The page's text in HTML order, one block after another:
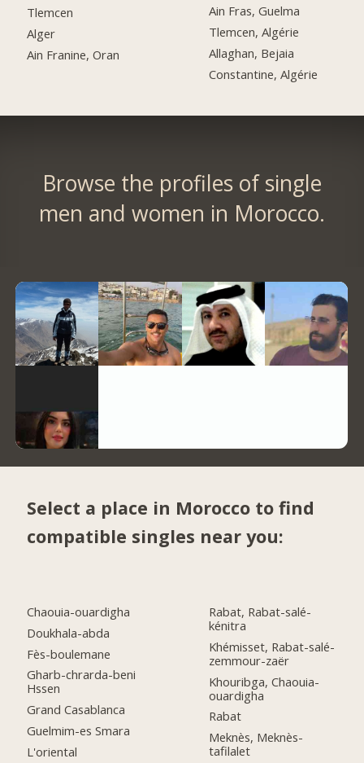
Tlemcen
Alger
Ain Franine, Oran
Ain Fras, Guelma
Tlemcen, Algérie
Allaghan, Bejaia
Constantine, Algérie
Browse the profiles of single
men and women in Morocco.
Select a place in Morocco to find
compatible singles near you:
Chaouia-ouardigha
Doukhala-abda
Fès-boulemane
Gharb-chrarda-beni
Hssen
Grand Casablanca
Guelmim-es Smara
L'oriental
Rabat, Rabat-salé-
kénitra
Khémisset, Rabat-salé-
zemmour-zaër
Khouribga, Chaouia-
ouardigha
Rabat
Meknès, Meknès-
tafilalet